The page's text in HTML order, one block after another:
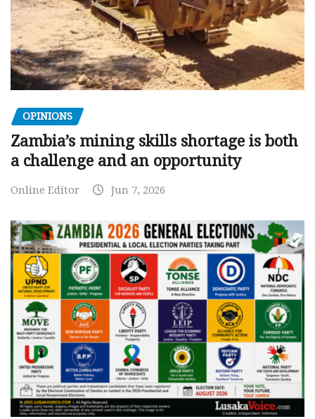
OPINIONS
Zambia’s mining skills shortage is both
a challenge and an opportunity
Online Editor Jun 7, 2026